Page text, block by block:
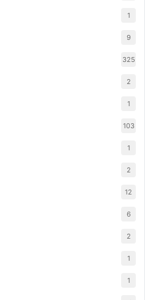
1
9
325
2
1
103
1
2
12
6
2
1
1